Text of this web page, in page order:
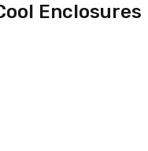
Enclosures